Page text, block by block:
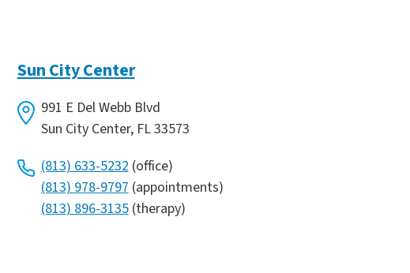
Sun City Center
991 E Del Webb Blvd
Sun City Center, FL 33573
(813) 633-5232(office)
(813) 978-9797(appointments)
(813) 896-3135(therapy)